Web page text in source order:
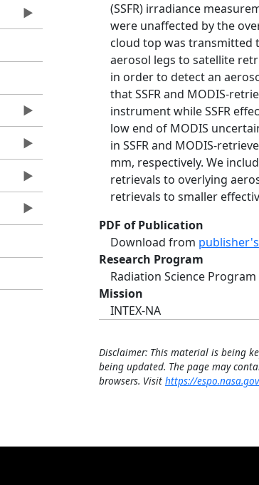
(SSFR) irradiance
were unaffected by the
cloud top was transmitted
aerosol legs to satellite
in order to detect an
that SSFR and
instrument while SSFR
low end of MODIS
in SSFR and
mm, respectively. We
retrievals to overlying
retrievals to smaller
PDF of Publication
Download from
Research Program
Radiation Science Program
Mission
INTEX-NA
Disclaimer: This material is being
being updated. The page may
browsers. Visit https://espo.nasa.gov